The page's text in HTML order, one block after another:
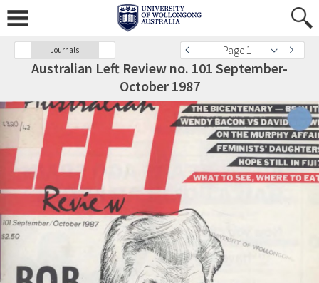
Journals Page 1
Australian Left Review no. 101 September-
October 1987